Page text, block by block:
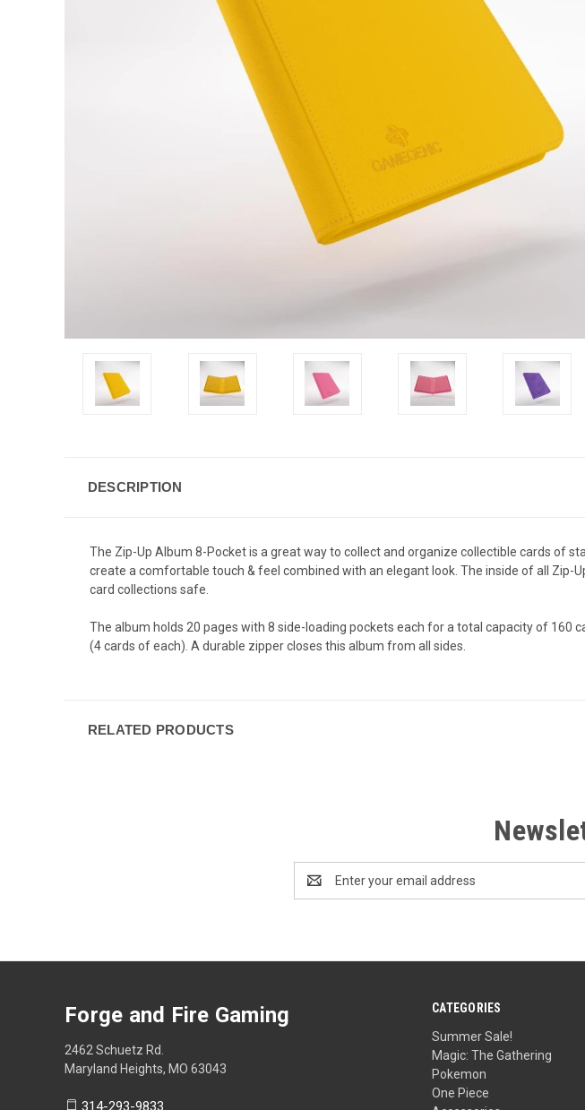
DESCRIPTION
The Zip-Up Album 8-Pocket is a great way to collect and organize collectible cards of
create a comfortable touch & feel combined with an elegant look. The inside of all
card collections safe.
The album holds 20 pages with 8 side-loading pockets each for a total capacity of
(4 cards of each). A durable zipper closes this album from all sides.
RELATED PRODUCTS
Address
CATEGORIES
Summer Sale!
Magic: The Gathering
Pokemon
One Piece
Forge and Fire Gaming
2462 Schuetz Rd.
Maryland Heights, MO 63043
314-293-9833